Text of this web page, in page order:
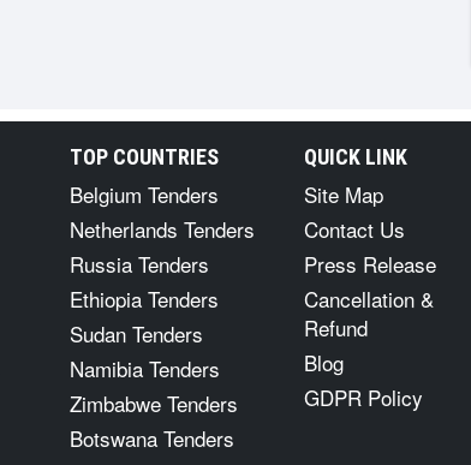
TOP COUNTRIES
Belgium Tenders
Netherlands Tenders
Russia Tenders
Ethiopia Tenders
Sudan Tenders
Namibia Tenders
Zimbabwe Tenders
Botswana Tenders
QUICK LINK
Site Map
Contact Us
Press Release
Cancellation &
Refund
Blog
GDPR Policy